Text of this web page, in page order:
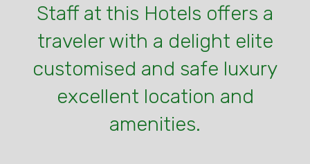
Staff at this Hotels offers a
traveler with a delight elite
customised and safe luxury
excellent location and
amenities.